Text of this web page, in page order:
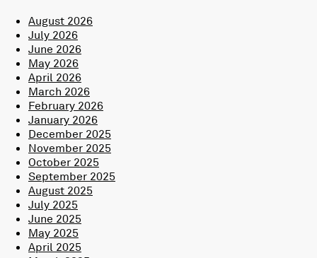
August 2026
July 2026
June 2026
May 2026
April 2026
March 2026
February 2026
January 2026
December 2025
November 2025
October 2025
September 2025
August 2025
July 2025
June 2025
May 2025
April 2025